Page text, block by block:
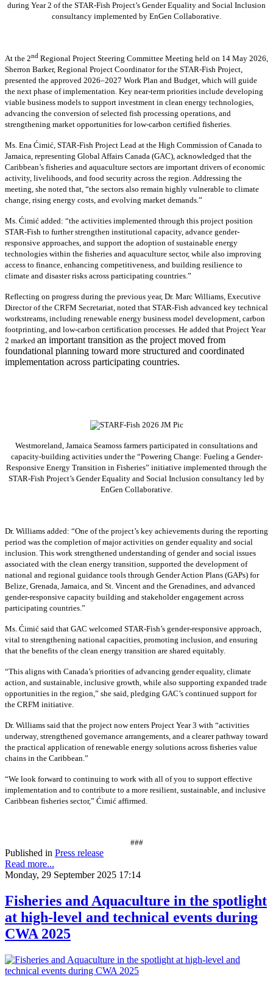
during Year 2 of the STAR-Fish Project’s Gender Equality and Social Inclusion
consultancy implemented by EnGen Collaborative.
At the 2nd Regional Project Steering Committee Meeting held on 14 May 2026,
Sherron Barker, Regional Project Coordinator for the STAR-Fish Project,
presented the approved 2026–2027 Work Plan and Budget, which will guide
the next phase of implementation. Key near-term priorities include developing
viable business models to support investment in clean energy technologies,
advancing the conversion of selected fish processing operations, and
strengthening market opportunities for low-carbon certified fisheries.
Ms. Ena Ćimić, STAR-Fish Project Lead at the High Commission of Canada to
Jamaica, representing Global Affairs Canada (GAC), acknowledged that the
Caribbean’s fisheries and aquaculture sectors are important drivers of economic
activity, livelihoods, and food security across the region. Addressing the
meeting, she noted that, “the sectors also remain highly vulnerable to climate
change, rising energy costs, and evolving market demands.”
Ms. Ćimić added: “the activities implemented through this project position
STAR-Fish to further strengthen institutional capacity, advance gender-
responsive approaches, and support the adoption of sustainable energy
technologies within the fisheries and aquaculture sector, while also improving
access to finance, enhancing competitiveness, and building resilience to
climate and disaster risks across participating countries.”
Reflecting on progress during the previous year, Dr. Marc Williams, Executive
Director of the CRFM Secretariat, noted that STAR-Fish advanced key technical
workstreams, including renewable energy business model development, carbon
footprinting, and low-carbon certification processes. He added that Project Year
2 marked an important transition as the project moved from
foundational planning toward more structured and coordinated
implementation across participating countries.
Westmoreland, Jamaica Seamoss farmers participated in consultations and
capacity-building activities under the “Powering Change: Fueling a Gender-
Responsive Energy Transition in Fisheries” initiative implemented through the
STAR-Fish Project’s Gender Equality and Social Inclusion consultancy led by
EnGen Collaborative.
Dr. Williams added: “One of the project’s key achievements during the reporting
period was the completion of major activities on gender equality and social
inclusion. This work strengthened understanding of gender and social issues
associated with the clean energy transition, supported the development of
national and regional guidance tools through Gender Action Plans (GAPs) for
Belize, Grenada, Jamaica, and St. Vincent and the Grenadines, and advanced
gender-responsive capacity building and stakeholder engagement across
participating countries.”
Ms. Ćimić said that GAC welcomed STAR-Fish’s gender-responsive approach,
vital to strengthening national capacities, promoting inclusion, and ensuring
that the benefits of the clean energy transition are shared equitably.
“This aligns with Canada’s priorities of advancing gender equality, climate
action, and sustainable, inclusive growth, while also supporting expanded trade
opportunities in the region,” she said, pledging GAC’s continued support for
the CRFM initiative.
Dr. Williams said that the project now enters Project Year 3 with “activities
underway, strengthened governance arrangements, and a clearer pathway toward
the practical application of renewable energy solutions across fisheries value
chains in the Caribbean.”
“We look forward to continuing to work with all of you to support effective
implementation and to contribute to a more resilient, sustainable, and inclusive
Caribbean fisheries sector,” Ćimić affirmed.
###
Published in Press release
Read more...
Monday, 29 September 2025 17:14
Fisheries and Aquaculture in the spotlight
at high-level and technical events during
CWA 2025